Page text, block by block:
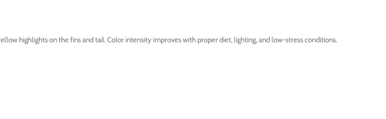
highlights on the fins and tail. Color intensity improves with proper diet, lighting, and low-stress conditions.